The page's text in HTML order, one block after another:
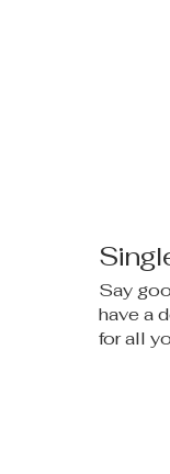
Say
have a
for all